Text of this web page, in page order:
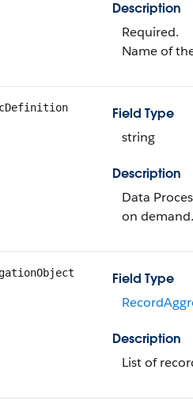
Description
Required.
Name of
Field Type
string
Description
Data
on
Field Type
Description
List of